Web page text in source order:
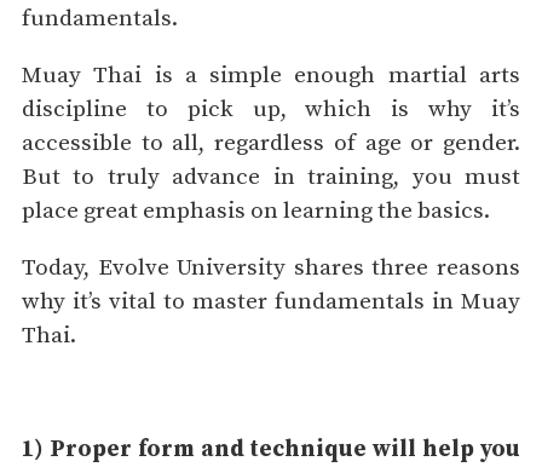
fundamentals.
Muay Thai is a simple enough martial arts
discipline to pick up, which is why it’s
accessible to all, regardless of age or gender.
But to truly advance in training, you must
place great emphasis on learning the basics.
Today, Evolve University shares three reasons
why it’s vital to master fundamentals in Muay
Thai.
1) Proper form and technique will help you